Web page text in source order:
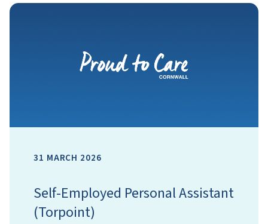
31 MARCH 2026
Self-Employed Personal Assistant
(Torpoint)